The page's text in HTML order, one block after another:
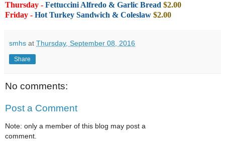
Thursday - Fettuccini Alfredo & Garlic Bread $2.00
Friday - Hot Turkey Sandwich & Coleslaw $2.00
smhs at Thursday, September 08, 2016
Share
No comments:
Post a Comment
Note: only a member of this blog may post a
comment.